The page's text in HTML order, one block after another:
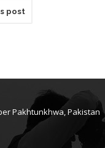
post
Pakhtunkhwa, Pakistan